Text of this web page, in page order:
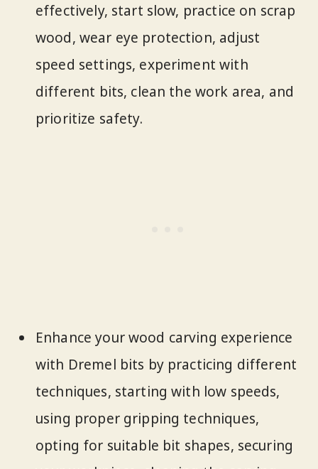
effectively, start slow, practice on scrap
wood, wear eye protection, adjust
speed settings, experiment with
different bits, clean the work area, and
prioritize safety.
Enhance your wood carving experience
with Dremel bits by practicing different
techniques, starting with low speeds,
using proper gripping techniques,
opting for suitable bit shapes, securing